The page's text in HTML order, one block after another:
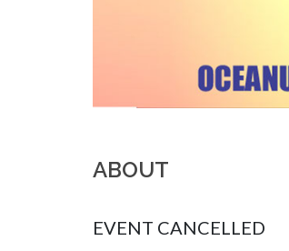
ABOUT
EVENT CANCELLED